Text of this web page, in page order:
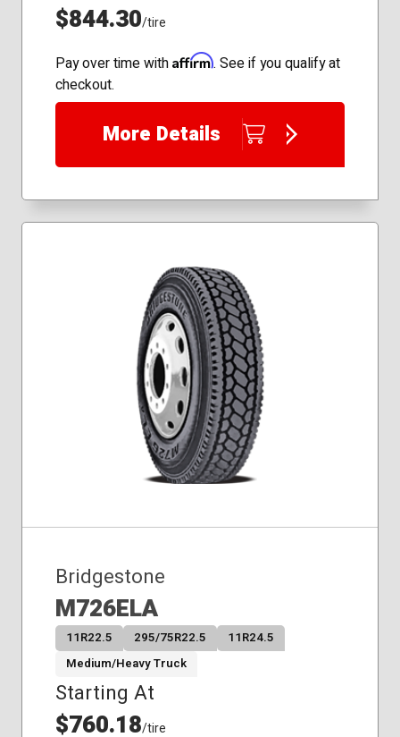
$844.30/tire
Pay over time with Affirm. See if you qualify at
checkout.
More Details
Bridgestone
M726ELA
11R22.5 295/75R22.5
11R24.5
Medium/Heavy Truck
Starting At
$760.18/tire